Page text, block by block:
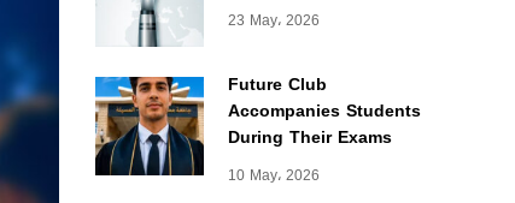
23 May، 2026
Future Club
Accompanies Students
During Their Exams
10 May، 2026